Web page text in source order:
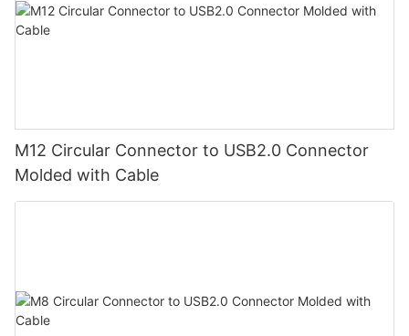
M12 Circular Connector to USB2.0 Connector
Molded with Cable